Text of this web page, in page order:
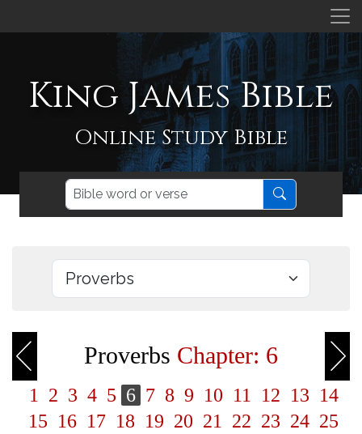
King James Bible
Online Study Bible
Proverbs Chapter: 6
1 2 3 4 5 6 7 8 9 10 11 12 13 14
15 16 17 18 19 20 21 22 23 24 25